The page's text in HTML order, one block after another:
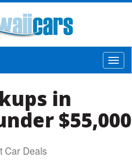
in
$55,000
Car Deals